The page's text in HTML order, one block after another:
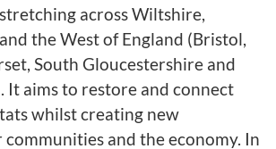
across Wiltshire,
the West of England (Bristol,
South Gloucestershire and
It aims to restore and connect
whilst creating new
and the economy. In